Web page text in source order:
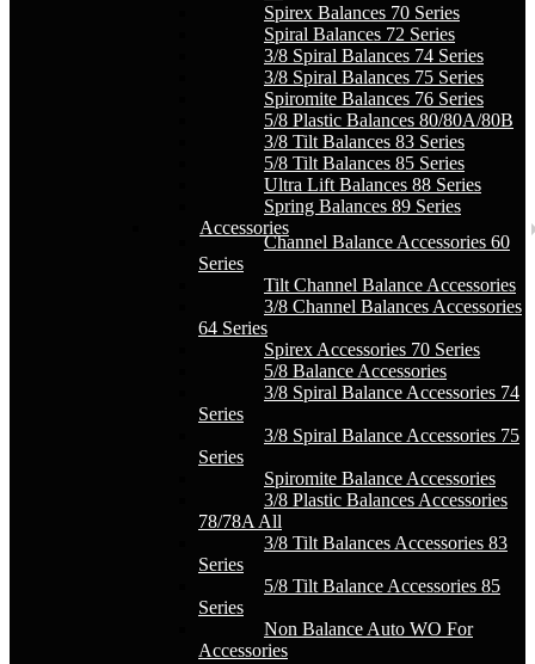
Spirex Balances 70 Series
Spiral Balances 72 Series
3/8 Spiral Balances 74 Series
3/8 Spiral Balances 75 Series
Spiromite Balances 76 Series
5/8 Plastic Balances 80/80A/80B
3/8 Tilt Balances 83 Series
5/8 Tilt Balances 85 Series
Ultra Lift Balances 88 Series
Spring Balances 89 Series
Accessories
Channel Balance Accessories 60
Series
Tilt Channel Balance Accessories
3/8 Channel Balances Accessories
64 Series
Spirex Accessories 70 Series
5/8 Balance Accessories
3/8 Spiral Balance Accessories 74
Series
3/8 Spiral Balance Accessories 75
Series
Spiromite Balance Accessories
3/8 Plastic Balances Accessories
78/78A All
3/8 Tilt Balances Accessories 83
Series
5/8 Tilt Balance Accessories 85
Series
Non Balance Auto WO For
Accessories